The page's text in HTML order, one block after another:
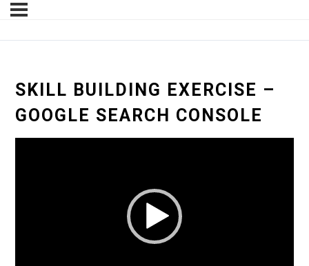
SKILL BUILDING EXERCISE –
GOOGLE SEARCH CONSOLE